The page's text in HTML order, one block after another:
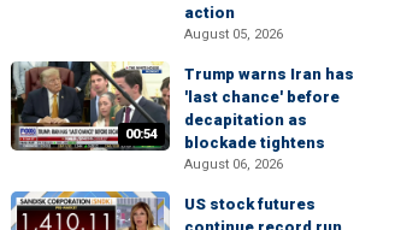
action
August 05, 2026
00:54
Trump warns Iran has
'last chance' before
decapitation as
blockade tightens
August 06, 2026
US stock futures